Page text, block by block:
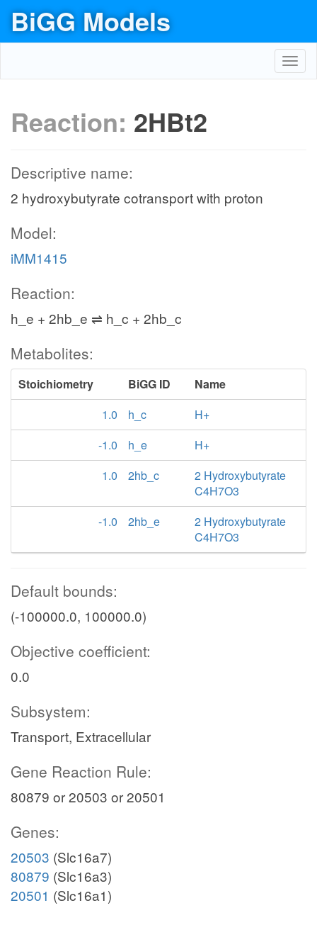
BiGG Models
Reaction: 2HBt2
Descriptive name:
2 hydroxybutyrate cotransport with proton
Model:
iMM1415
Reaction:
h_e + 2hb_e ⇌ h_c + 2hb_c
Metabolites:
Stoichiometry BiGG ID
Name
1.0
h_c
H+
-1.0
h_e
H+
1.0
2hb_c
2 Hydroxybutyrate
C4H7O3
-1.0
2hb_e
2 Hydroxybutyrate
C4H7O3
Default bounds:
(-100000.0, 100000.0)
Objective coefficient:
0.0
Subsystem:
Transport, Extracellular
Gene Reaction Rule:
80879 or 20503 or 20501
Genes:
20503 (Slc16a7)
80879 (Slc16a3)
20501 (Slc16a1)